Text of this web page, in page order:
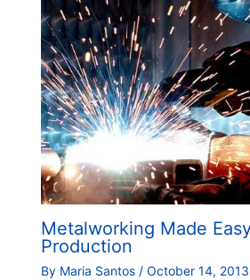
Metalworking Made
Production
By Maria Santos / October 14, 2013